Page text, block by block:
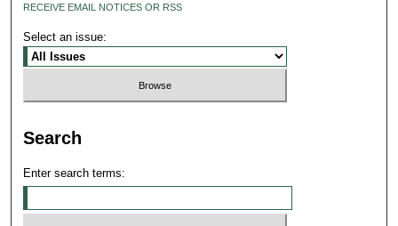
RECEIVE EMAIL NOTICES OR RSS
Select an issue:
Search
Enter search terms: